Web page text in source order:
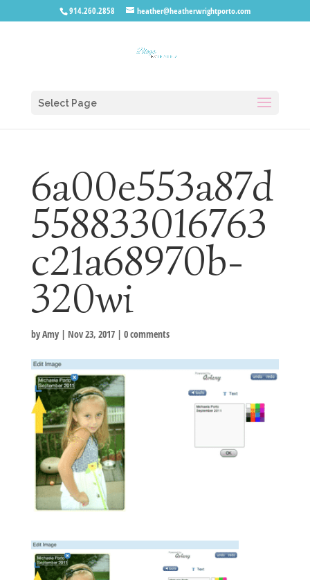
914.260.2858 heather@heatherwrightporto.com
Select Page
6a00e553a87d
558833016763
c21a68970b-
320wi
byAmy| Nov 23, 2017| 0 comments